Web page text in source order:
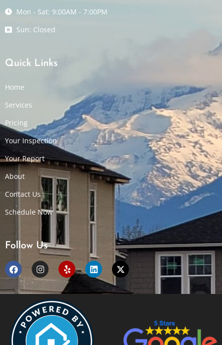
Mon - Sat: 9:00AM - 7:00PM
Sun: Closed
Quick Links
Home
Services
Pricing
Your Inspection
Your Report
About
Contact Us
Schedule Now
Follow Us